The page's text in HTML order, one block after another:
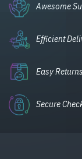
Awesome
Efficient
Easy Returns
Secure